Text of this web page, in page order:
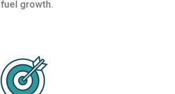
fuel growth.